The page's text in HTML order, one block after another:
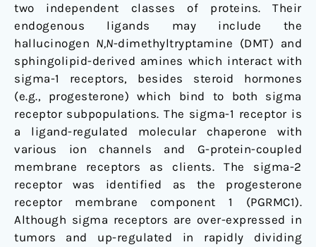
two independent classes of proteins. Their
endogenous ligands may include the
hallucinogen N,N-dimethyltryptamine (DMT) and
sphingolipid-derived amines which interact with
sigma-1 receptors, besides steroid hormones
(e.g., progesterone) which bind to both sigma
receptor subpopulations. The sigma-1 receptor is
a ligand-regulated molecular chaperone with
various ion channels and G-protein-coupled
membrane receptors as clients. The sigma-2
receptor was identified as the progesterone
receptor membrane component 1 (PGRMC1).
Although sigma receptors are over-expressed in
tumors and up-regulated in rapidly dividing